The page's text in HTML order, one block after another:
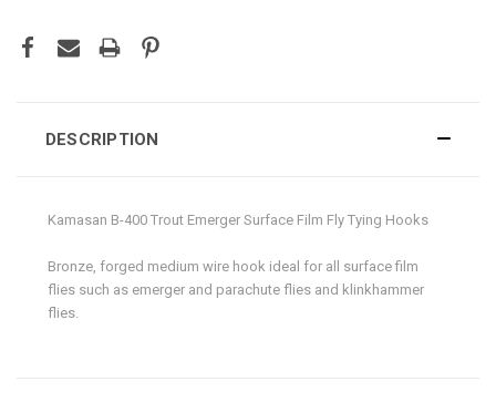
DESCRIPTION
Kamasan B-400 Trout Emerger Surface Film Fly Tying Hooks
Bronze, forged medium wire hook ideal for all surface film
flies such as emerger and parachute flies and klinkhammer
flies.